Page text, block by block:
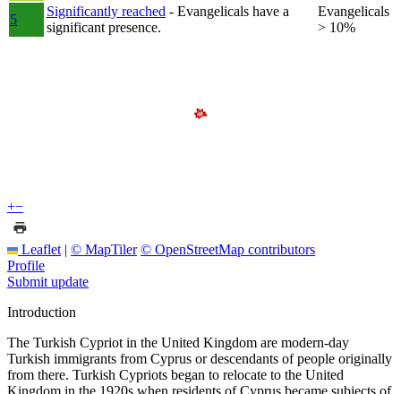
5
Significantly reached - Evangelicals have a
significant presence.
Evangelicals
> 10%
+−
Leaflet | © MapTiler © OpenStreetMap contributors
Profile
Submit update
Introduction
The Turkish Cypriot in the United Kingdom are modern-day
Turkish immigrants from Cyprus or descendants of people originally
from there. Turkish Cypriots began to relocate to the United
Kingdom in the 1920s when residents of Cyprus became subjects of